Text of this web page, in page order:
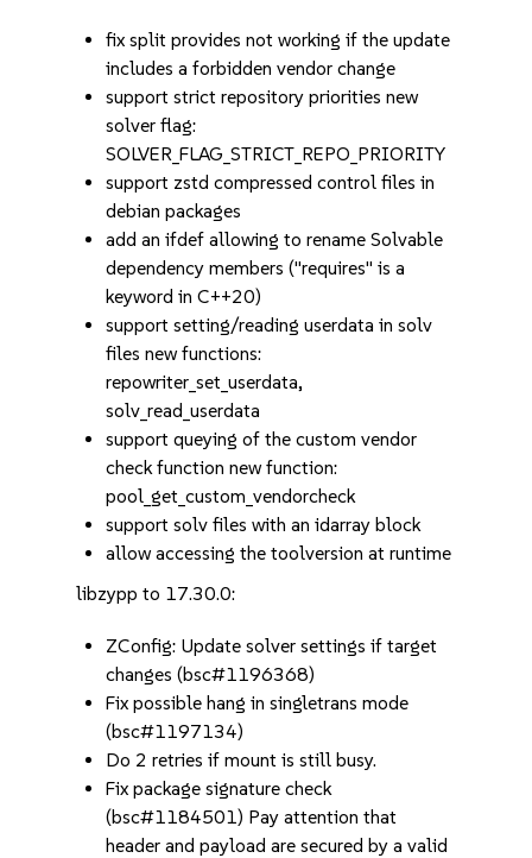
fix split provides not working if the update
includes a forbidden vendor change
support strict repository priorities new
solver flag:
SOLVER_FLAG_STRICT_REPO_PRIORITY
support zstd compressed control files in
debian packages
add an ifdef allowing to rename Solvable
dependency members ("requires" is a
keyword in C++20)
support setting/reading userdata in solv
files new functions:
repowriter_set_userdata,
solv_read_userdata
support queying of the custom vendor
check function new function:
pool_get_custom_vendorcheck
support solv files with an idarray block
allow accessing the toolversion at runtime
libzypp to 17.30.0:
ZConfig: Update solver settings if target
changes (bsc#1196368)
Fix possible hang in singletrans mode
(bsc#1197134)
Do 2 retries if mount is still busy.
Fix package signature check
(bsc#1184501) Pay attention that
header and payload are secured by a valid